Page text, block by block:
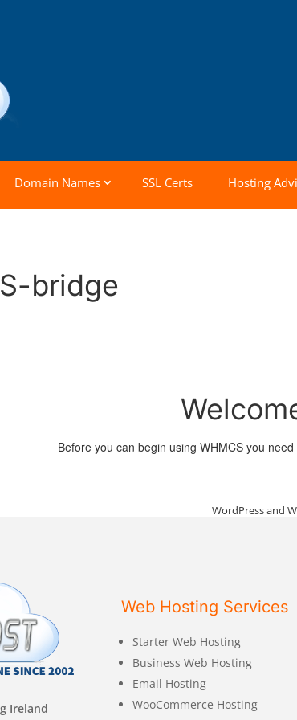
Domain Names SSL Certs Hosting
bridge
Before you can begin using WHMCS you
WordPress and
Ireland
Web Hosting Services
Starter Web Hosting
Business Web Hosting
Email Hosting
WooCommerce Hosting